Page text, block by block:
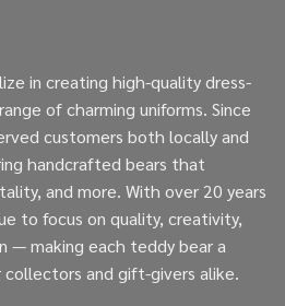
in creating high-quality dress-
of charming uniforms. Since
customers both locally and
handcrafted bears that
and more. With over 20 years
to focus on quality, creativity,
— making each teddy bear a
and gift-givers alike.